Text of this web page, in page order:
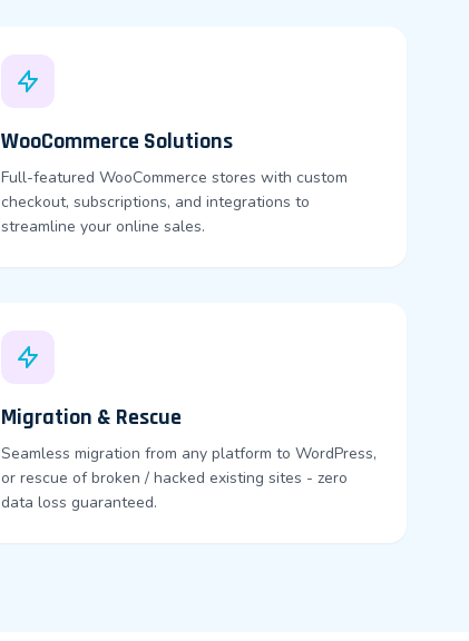
WooCommerce Solutions
Full-featured WooCommerce stores with custom
checkout, subscriptions, and integrations to
streamline your online sales.
Migration & Rescue
Seamless migration from any platform to WordPress,
or rescue of broken / hacked existing sites - zero
data loss guaranteed.